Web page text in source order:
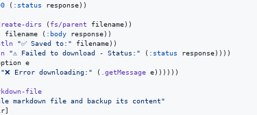
( :status response))
dirs ( fs/parent filename))
filename ( :body response))
"✅ Saved to: " filename))
"⚠️ Failed to download - Status: " ( :status response))))
e
"❌ Error downloading: " ( .getMessage e))))))
file
markdown file and backup its content"